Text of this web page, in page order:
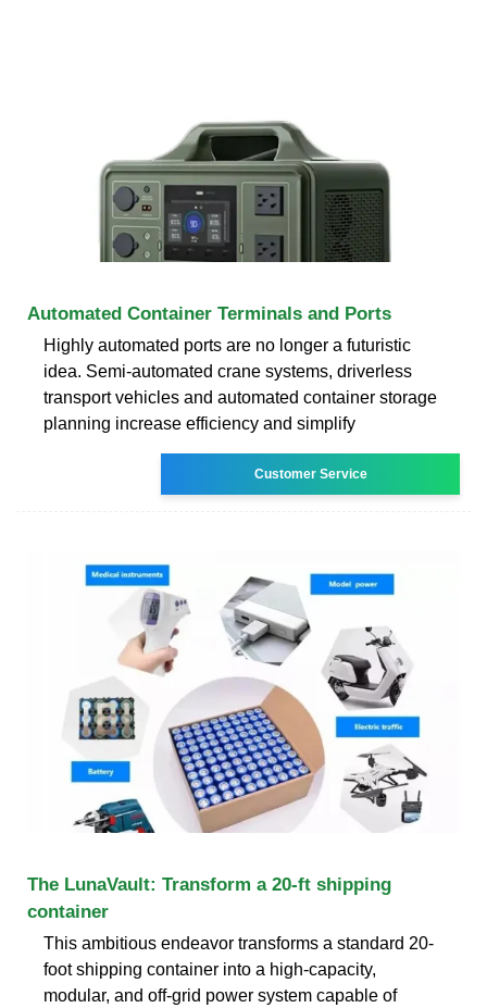
Automated Container Terminals and Ports
Highly automated ports are no longer a futuristic
idea. Semi-automated crane systems, driverless
transport vehicles and automated container storage
planning increase efficiency and simplify
Customer Service
The LunaVault: Transform a 20-ft shipping
container
This ambitious endeavor transforms a standard 20-
foot shipping container into a high-capacity,
modular, and off-grid power system capable of